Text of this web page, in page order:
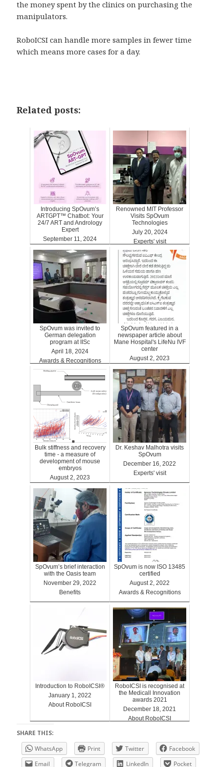
the money spent by the clinics on purchasing the
manipulators.
RoboICSI can handle more samples in fewer time
which means more cases for a day.
Related posts:
Introducing SpOvum’s
ARTGPT™ Chatbot: Your
24/7 ART and Andrology
Expert
September 11, 2024
Renowned MIT Professor
Visits SpOvum
Technologies
July 20, 2024
Experts' visit
SpOvum was invited to
German delegation
program at IISc
April 18, 2024
Awards & Recognitions
SpOvum featured in a
newspaper article about
Mane Hospital's LifeNu IVF
center
August 2, 2023
Bulk stiffness and recovery
time - a measure of
development of mouse
embryos
August 2, 2023
Dr. Keshav Malhotra visits
SpOvum
December 16, 2022
Experts' visit
SpOvum’s brief interaction
with the Oasis team
November 29, 2022
Benefits
SpOvum is now ISO 13485
certified
August 2, 2022
Awards & Recognitions
Introduction to RoboICSI®
January 1, 2022
About RoboICSI
RoboICSI is recognised at
the Medicall Innovation
awards 2021
December 18, 2021
About RoboICSI
SHARE THIS:
WhatsApp
Print Twitter
Facebook
Email
Telegram LinkedIn Pocket